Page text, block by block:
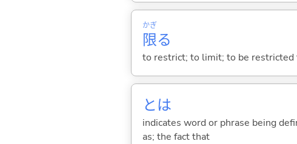
限
かぎ
る
to restrict; to limit; to be
とは
indicates word or phrase being
as; the fact that